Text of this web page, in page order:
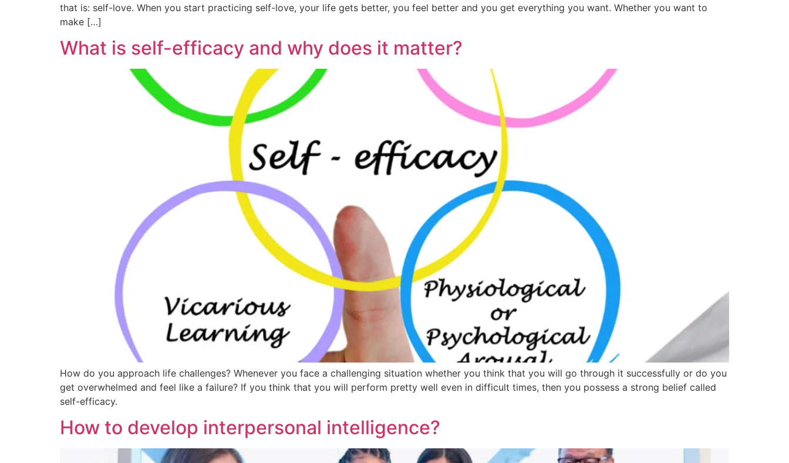
that is: self-love. When you start practicing self-love, your life gets better, you feel better and you get everything you want. Whether you want to
make […]
What is self-efficacy and why does it matter?
How do you approach life challenges? Whenever you face a challenging situation whether you think that you will go through it successfully or do you
get overwhelmed and feel like a failure? If you think that you will perform pretty well even in difficult times, then you possess a strong belief called
self-efficacy.
How to develop interpersonal intelligence?